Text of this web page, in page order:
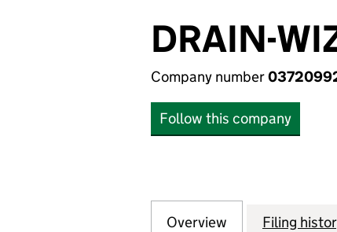
DRAIN-
Company number
Follow this company
Company
Overview for DRAIN-
Filing